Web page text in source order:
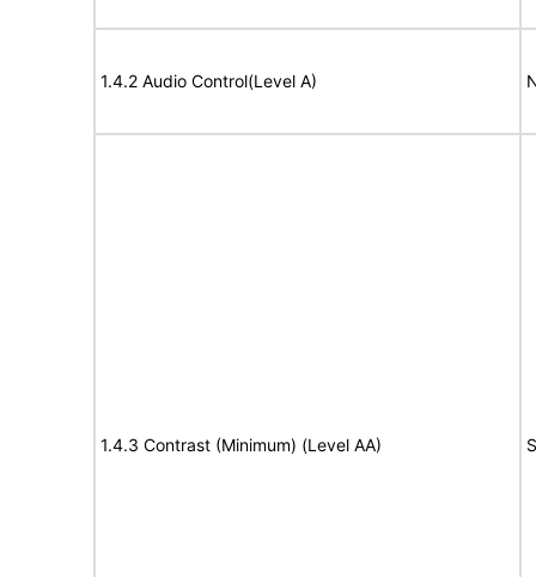
1.4.2 Audio Control(Level A)
1.4.3 Contrast (Minimum) (Level AA)